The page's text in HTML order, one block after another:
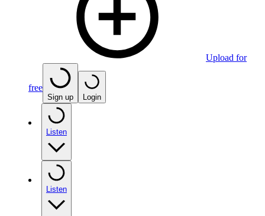
Upload for
free
Sign up Login
Listen
Listen